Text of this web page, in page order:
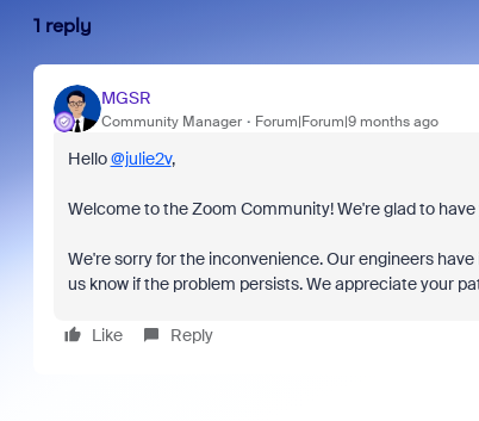
1 reply
MGSR
Community Manager Forum|Forum|9 months ago
Hello@julie2v,
Welcome to the Zoom Community! We're glad to have
We're sorry for the inconvenience. Our engineers
us know if the problem persists. We appreciate your
Like Reply